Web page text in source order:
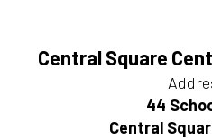
Central Square
44
Central